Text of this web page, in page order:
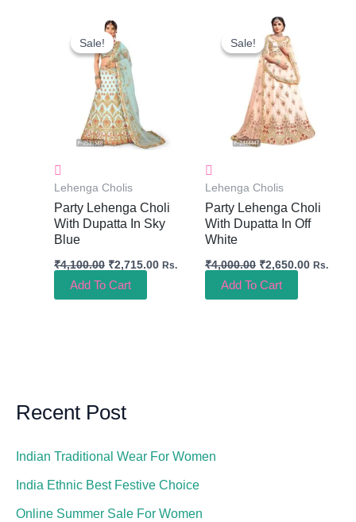
Sale!
Sale!
Lehenga Cholis
Party Lehenga Choli
With Dupatta In Sky
Blue
₹4,100.00
Original
Price
Was:
₹4,100.00.
₹2,715.00 Rs.
Add To Cart
Sale!
Sale!
Lehenga Cholis
Party Lehenga Choli
With Dupatta In Off
White
₹4,000.00
Original
Price
Was:
₹4,000.00.
₹2,650.00 Rs.
Add To Cart
Recent Post
Indian Traditional Wear For Women
India Ethnic Best Festive Choice
Online Summer Sale For Women